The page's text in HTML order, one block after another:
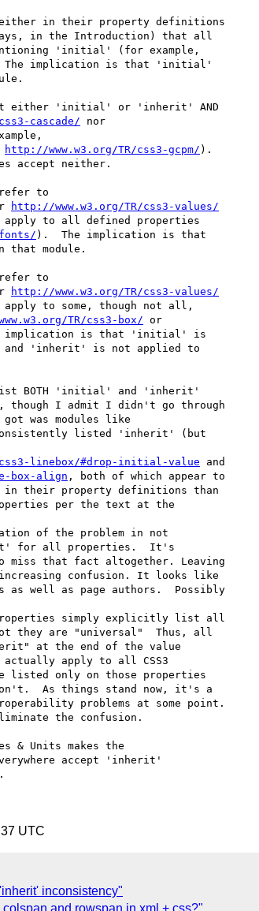
in their property definitions
in the Introduction) that all
'initial' (for example,
implication is that 'initial'
either 'initial' or 'inherit' AND
cascade/ nor
http://www.w3.org/TR/css3-gcpm/ ).
accept neither.
refer to
http://www.w3.org/TR/css3-values/
to all defined properties
).  The implication is that
module.
refer to
http://www.w3.org/TR/css3-values/
to some, though not all,
TR/css3-box/ or
implication is that 'initial' is
and 'inherit' is not applied to
BOTH 'initial' and 'inherit'
I admit I didn't go through
was modules like
listed 'inherit' (but
css3-linebox/#drop-initial-value and
box-align , both of which appear to
their property definitions than
per the text at the
of the problem in not
for all properties.  It's
that fact altogether. Leaving
confusion. It looks like
well as page authors.  Possibly
simply explicitly list all
they are "universal"  Thus, all
at the end of the value
apply to all CSS3
listed only on those properties
As things stand now, it's a
problems at some point.
the confusion.
& Units makes the
accept 'inherit'
UTC
inconsistency"
and rowspan in xml + css?"